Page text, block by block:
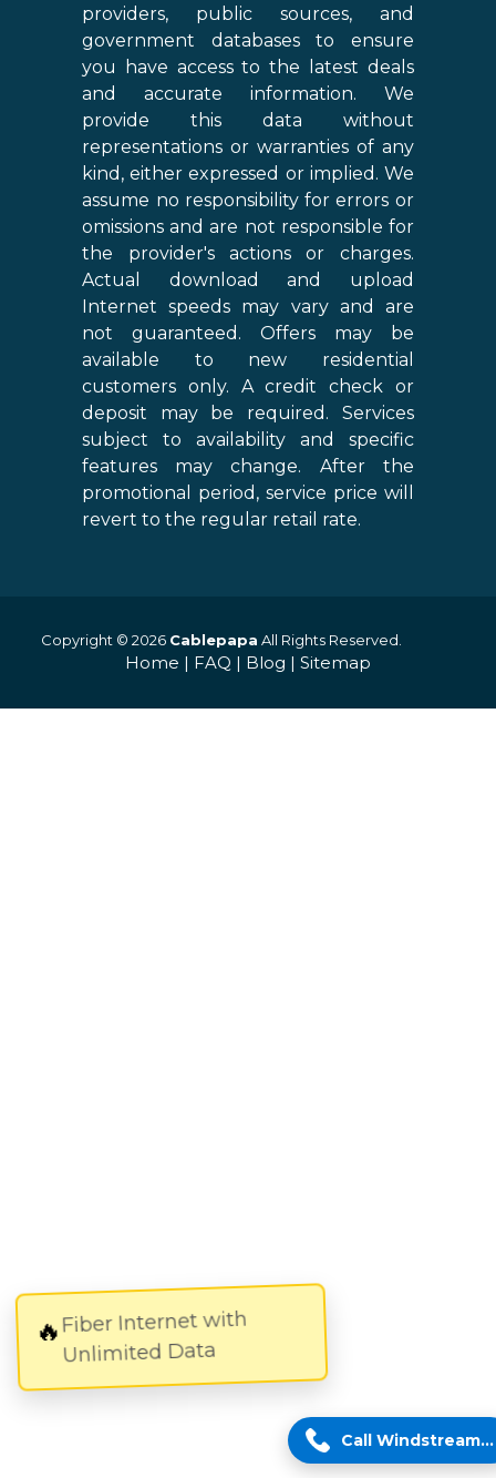
Call Windstream Expert!
🔥Fiber Internet with
Unlimited Data
providers, public sources, and
government databases to ensure
you have access to the latest deals
and accurate information. We
provide this data without
representations or warranties of any
kind, either expressed or implied. We
assume no responsibility for errors or
omissions and are not responsible for
the provider's actions or charges.
Actual download and upload
Internet speeds may vary and are
not guaranteed. Offers may be
available to new residential
customers only. A credit check or
deposit may be required. Services
subject to availability and specific
features may change. After the
promotional period, service price will
revert to the regular retail rate.
Copyright © 2026 Cablepapa All Rights Reserved.
Home | FAQ | Blog | Sitemap